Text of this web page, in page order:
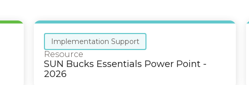
Implementation Support
Resource
SUN Bucks Essentials Power Point -
2026